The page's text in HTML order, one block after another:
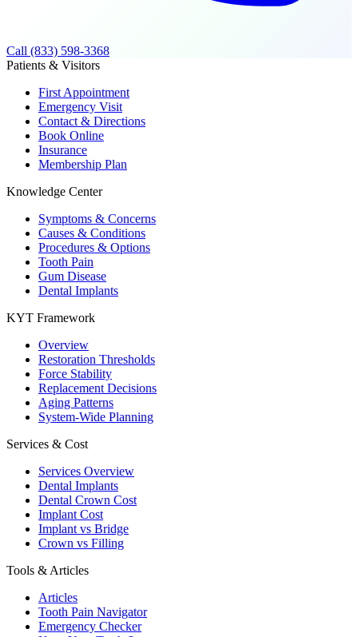
Call (833) 598-3368
Patients & Visitors
First Appointment
Emergency Visit
Contact & Directions
Book Online
Insurance
Membership Plan
Knowledge Center
Symptoms & Concerns
Causes & Conditions
Procedures & Options
Tooth Pain
Gum Disease
Dental Implants
KYT Framework
Overview
Restoration Thresholds
Force Stability
Replacement Decisions
Aging Patterns
System-Wide Planning
Services & Cost
Services Overview
Dental Implants
Dental Crown Cost
Implant Cost
Implant vs Bridge
Crown vs Filling
Tools & Articles
Articles
Tooth Pain Navigator
Emergency Checker